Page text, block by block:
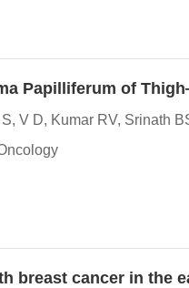
Papilliferum of
V D, Kumar RV, Srinath
breast cancer in